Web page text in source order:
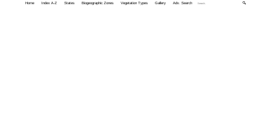
Home Index A-Z States Biogeographic Zones Vegetation Types Gallery Adv. Search 🔍